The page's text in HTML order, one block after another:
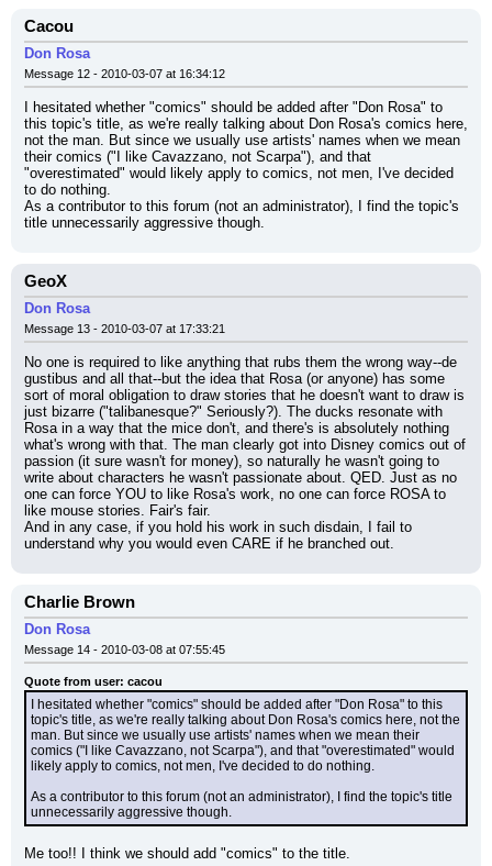
Cacou
Don Rosa
Message 12 - 2010-03-07 at 16:34:12
I hesitated whether "comics" should be added after "Don Rosa" to
this topic's title, as we're really talking about Don Rosa's comics here,
not the man. But since we usually use artists' names when we mean
their comics ("I like Cavazzano, not Scarpa"), and that
"overestimated" would likely apply to comics, not men, I've decided
to do nothing.
As a contributor to this forum (not an administrator), I find the topic's
title unnecessarily aggressive though.
GeoX
Don Rosa
Message 13 - 2010-03-07 at 17:33:21
No one is required to like anything that rubs them the wrong way--de
gustibus and all that--but the idea that Rosa (or anyone) has some
sort of moral obligation to draw stories that he doesn't want to draw is
just bizarre ("talibanesque?" Seriously?). The ducks resonate with
Rosa in a way that the mice don't, and there's is absolutely nothing
what's wrong with that. The man clearly got into Disney comics out of
passion (it sure wasn't for money), so naturally he wasn't going to
write about characters he wasn't passionate about. QED. Just as no
one can force YOU to like Rosa's work, no one can force ROSA to
like mouse stories. Fair's fair.
And in any case, if you hold his work in such disdain, I fail to
understand why you would even CARE if he branched out.
Charlie Brown
Don Rosa
Message 14 - 2010-03-08 at 07:55:45
Quote from user: cacou
I hesitated whether "comics" should be added after "Don Rosa" to this
topic's title, as we're really talking about Don Rosa's comics here, not the
man. But since we usually use artists' names when we mean their
comics ("I like Cavazzano, not Scarpa"), and that "overestimated" would
likely apply to comics, not men, I've decided to do nothing.
As a contributor to this forum (not an administrator), I find the topic's title
unnecessarily aggressive though.
Me too!! I think we should add "comics" to the title.